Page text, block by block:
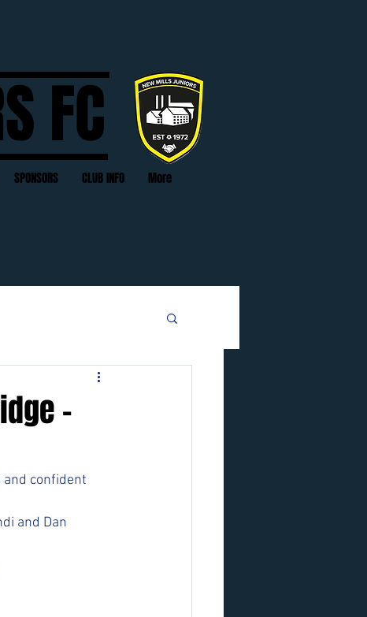
FC
SPONSORS CLUB INFO More
-
confident
and Dan